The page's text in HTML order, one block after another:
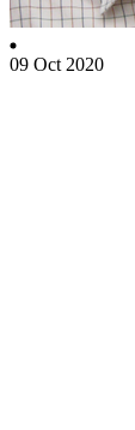
09 Oct 2020